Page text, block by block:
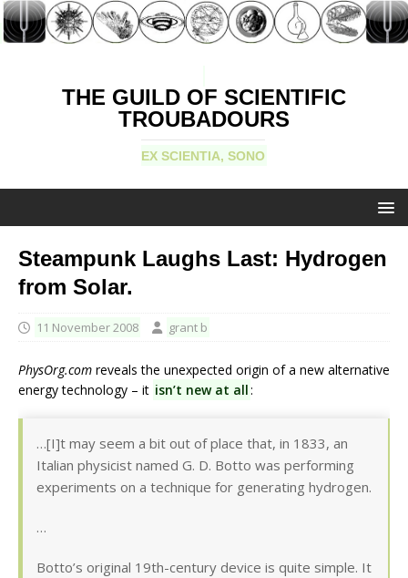
THE GUILD OF SCIENTIFIC
TROUBADOURS
EX SCIENTIA, SONO
Steampunk Laughs Last: Hydrogen
from Solar.
11 November 2008 grant b
PhysOrg.com reveals the unexpected origin of a new alternative
energy technology – it isn’t new at all:
…[I]t may seem a bit out of place that, in 1833, an
Italian physicist named G. D. Botto was performing
experiments on a technique for generating hydrogen.
…
Botto’s original 19th-century device is quite simple. It